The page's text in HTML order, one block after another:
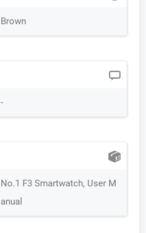
Brown
-
No.1 F3 Smartwatch, User M
anual